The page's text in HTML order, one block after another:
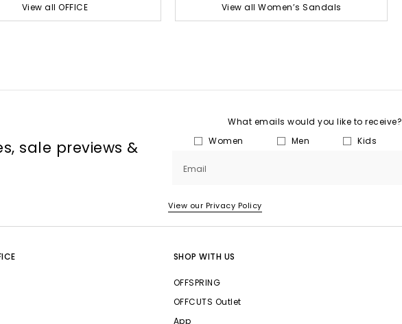
View all OFFICE View all Women’s Sandals
sale previews &
What emails would you like to receive?
Women
Men Kids
Email
View our Privacy Policy
SHOP WITH US
OFFSPRING
OFFCUTS Outlet
App